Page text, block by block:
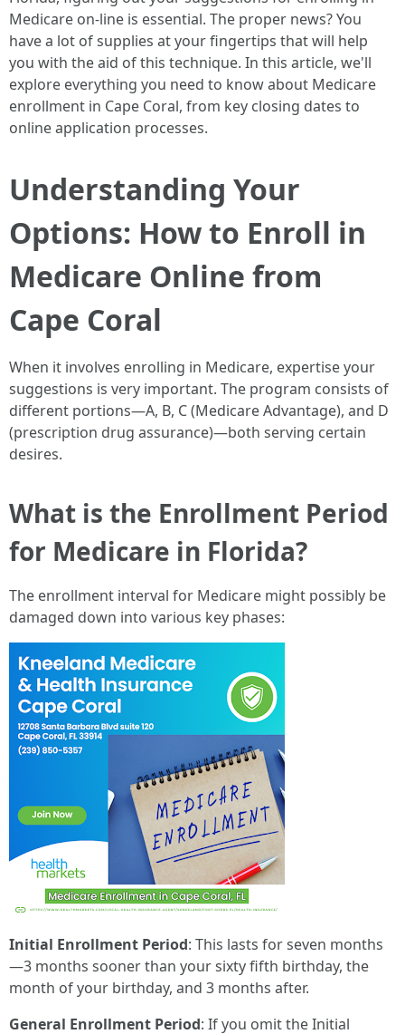
Medicare on-line is essential. The proper news? You
have a lot of supplies at your fingertips that will help
you with the aid of this technique. In this article, we'll
explore everything you need to know about Medicare
enrollment in Cape Coral, from key closing dates to
online application processes.
Understanding Your
Options: How to Enroll in
Medicare Online from
Cape Coral
When it involves enrolling in Medicare, expertise your
suggestions is very important. The program consists of
different portions—A, B, C (Medicare Advantage), and D
(prescription drug assurance)—both serving certain
desires.
What is the Enrollment Period
for Medicare in Florida?
The enrollment interval for Medicare might possibly be
damaged down into various key phases:
Initial Enrollment Period: This lasts for seven months
—3 months sooner than your sixty fifth birthday, the
month of your birthday, and 3 months after.
General Enrollment Period: If you omit the Initial